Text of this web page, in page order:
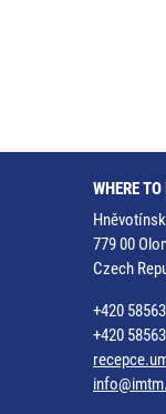
WHERE
779 00
Czech
+420
+420